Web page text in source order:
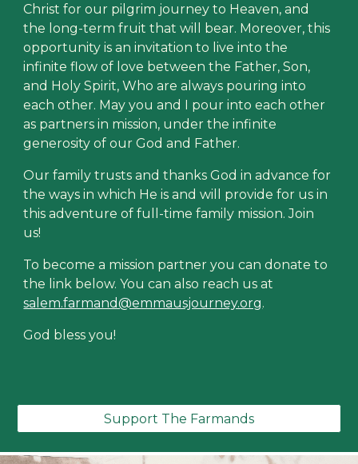
Christ for our pilgrim journey to Heaven, and
the long-term fruit that will bear. Moreover, this
opportunity is an invitation to live into the
infinite flow of love between the Father, Son,
and Holy Spirit, Who are always pouring into
each other. May you and I pour into each other
as partners in mission, under the infinite
generosity of our God and Father.
Our family trusts and thanks God in advance for
the ways in which He is and will provide for us in
this adventure of full-time family mission. Join
us!
To become a mission partner you can donate to
the link below. You can also reach us at
salem.farmand@emmausjourney.org.
God bless you!
Support The Farmands